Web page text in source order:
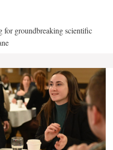
for groundbreaking scientific